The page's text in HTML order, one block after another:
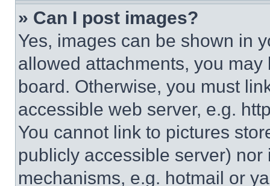
» Can I post images?
Yes, images can be shown in
allowed attachments, you
board. Otherwise, you must
accessible web server, e.g.
You cannot link to pictures
publicly accessible server)
mechanisms, e.g. hotmail or